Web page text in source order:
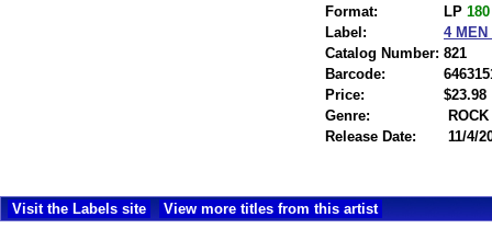
Format: LP
Label:
4
Catalog Number: 821
Barcode:
Price:
Genre:
ROCK
Release Date:
11/4/
Visit the Labels site View more titles from this artist